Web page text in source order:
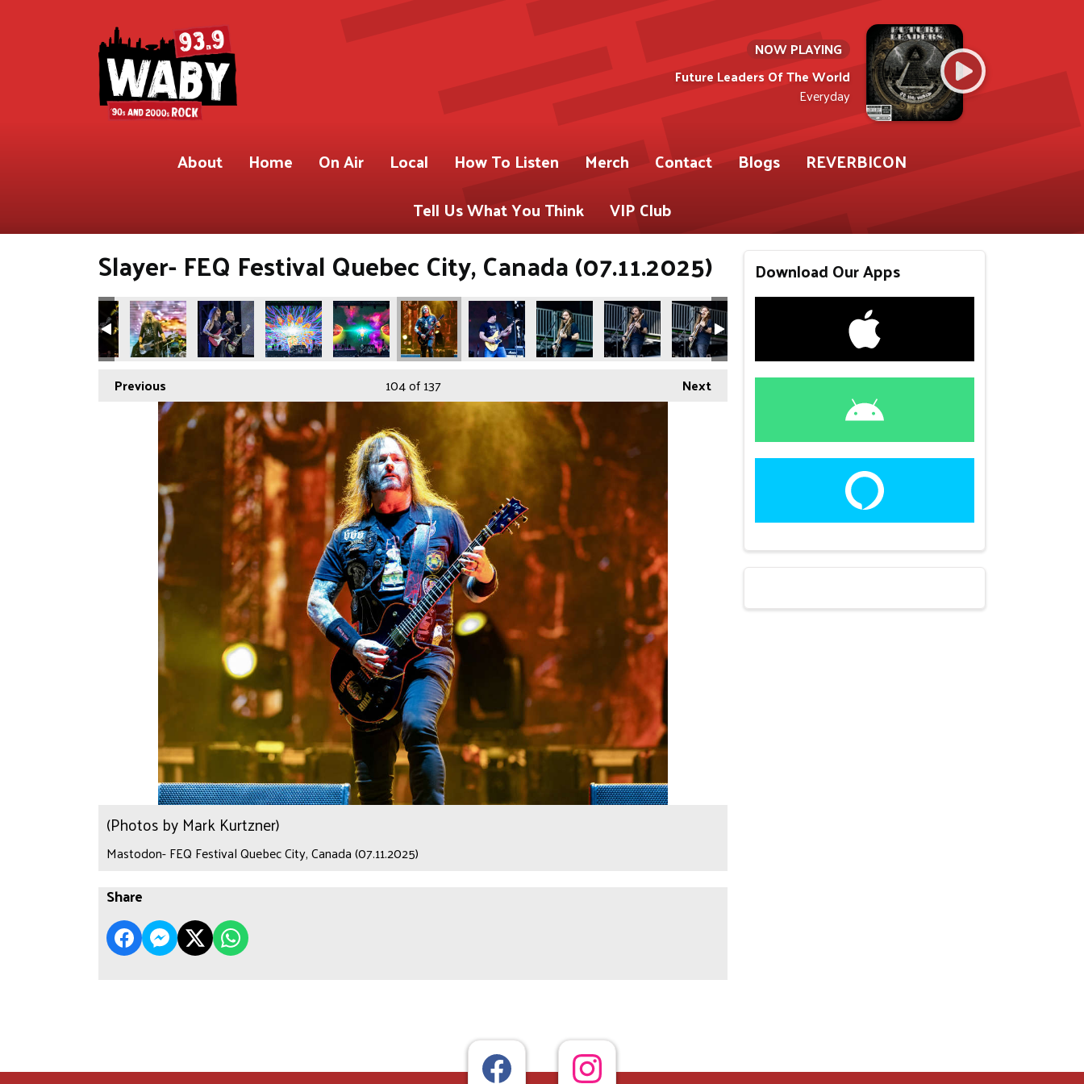
NOW PLAYING
Future Leaders Of The World
Everyday
About Home On Air Local How To Listen Merch Contact Blogs
REVERBICON
Tell Us What You Think
VIP Club
Slayer- FEQ Festival Quebec City, Canada (07.11.2025)
Previous Next
104of 137
(Photos by Mark Kurtzner)
Mastodon- FEQ Festival Quebec City, Canada (07.11.2025)
Share
Download Our Apps